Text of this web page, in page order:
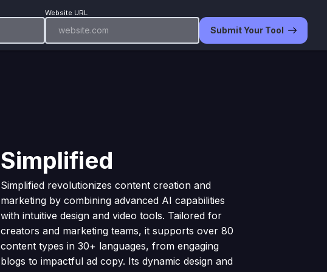
Website URL
Submit Your Tool
Simplified
Simplified revolutionizes content creation and
marketing by combining advanced AI capabilities
with intuitive design and video tools. Tailored for
creators and marketing teams, it supports over 80
content types in 30+ languages, from engaging
blogs to impactful ad copy. Its dynamic design and